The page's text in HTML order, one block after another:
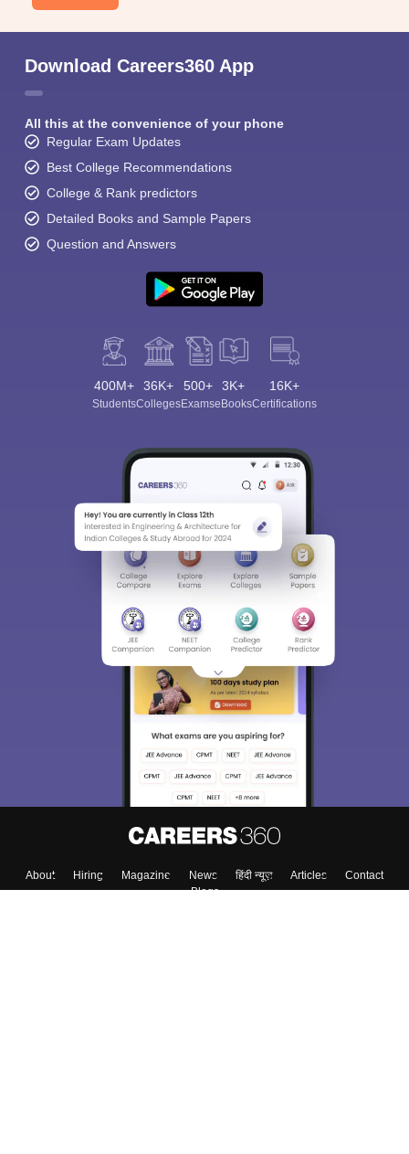
Download Careers360 App
All this at the convenience of your phone
Regular Exam Updates
Best College Recommendations
College & Rank predictors
Detailed Books and Sample Papers
Question and Answers
400M+
Students
36K+
Colleges
500+
Exams
3K+
eBooks
16K+
Certifications
About Hiring Magazine News हिंदी न्यूज़ Articles
Contact
Blogs